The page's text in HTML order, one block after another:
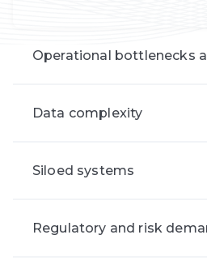
Operational bottlenecks
Data complexity
Siloed systems
Regulatory and risk